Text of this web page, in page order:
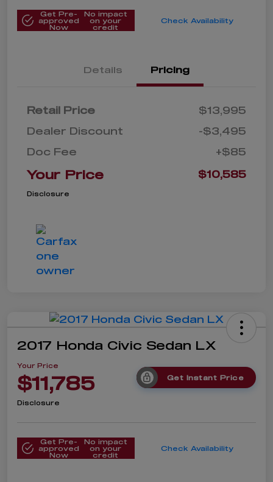
Get Pre-
approved
Now
No impact
on your
credit
Check Availability
Details Pricing
Retail Price
$13,995
Dealer Discount
-$3,495
Doc Fee
+$85
Your Price $10,585
Disclosure
2017 Honda Civic Sedan LX
Your Price
$11,785 Get Instant Price
Disclosure
Get Pre-
approved
Now
No impact
on your
credit
Check Availability